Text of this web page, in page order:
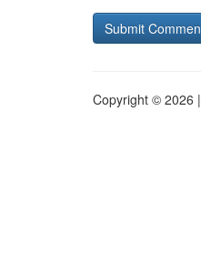
Copyright © 2026 |